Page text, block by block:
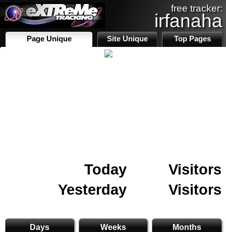
free tracker:
irfanaha
Page Unique Site Unique Top Pages
Today
Visitors
Yesterday
Visitors
Days Weeks Months